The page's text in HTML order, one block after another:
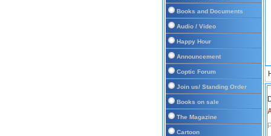
Books and Documents
Audio / Video
Happy Hour
Announcement
Coptic Forum
Join us/ Standing Order
Books on sale
The Magazine
Cartoon